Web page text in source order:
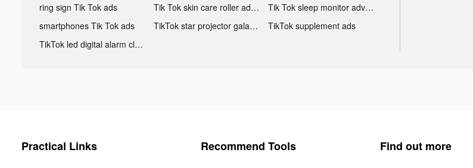
ring sign Tik Tok ads
Tik Tok skin care roller advertising
Tik Tok sleep monitor advertising
smartphones Tik Tok ads
TikTok star projector galaxy night light bluetooth ads
TikTok supplement ads
TikTok led digital alarm clock ads
Practical Links Recommend Tools Find out more